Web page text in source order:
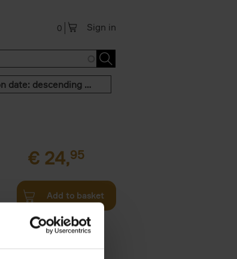
Sign in
0
Publication date: descending order
€ 24,95
Add to basket